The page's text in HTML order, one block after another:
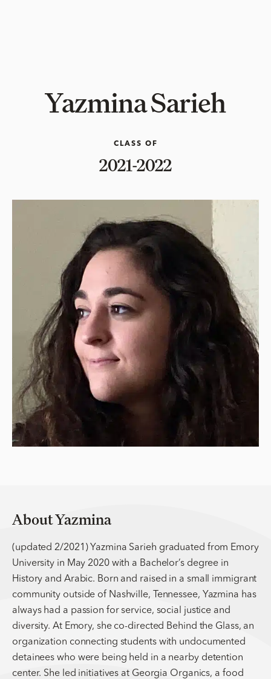
Yazmina Sarieh
CLASS OF
2021-2022
About Yazmina
(updated 2/2021) Yazmina Sarieh graduated from Emory
University in May 2020 with a Bachelor’s degree in
History and Arabic. Born and raised in a small immigrant
community outside of Nashville, Tennessee, Yazmina has
always had a passion for service, social justice and
diversity. At Emory, she co-directed Behind the Glass, an
organization connecting students with undocumented
detainees who were being held in a nearby detention
center. She led initiatives at Georgia Organics, a food